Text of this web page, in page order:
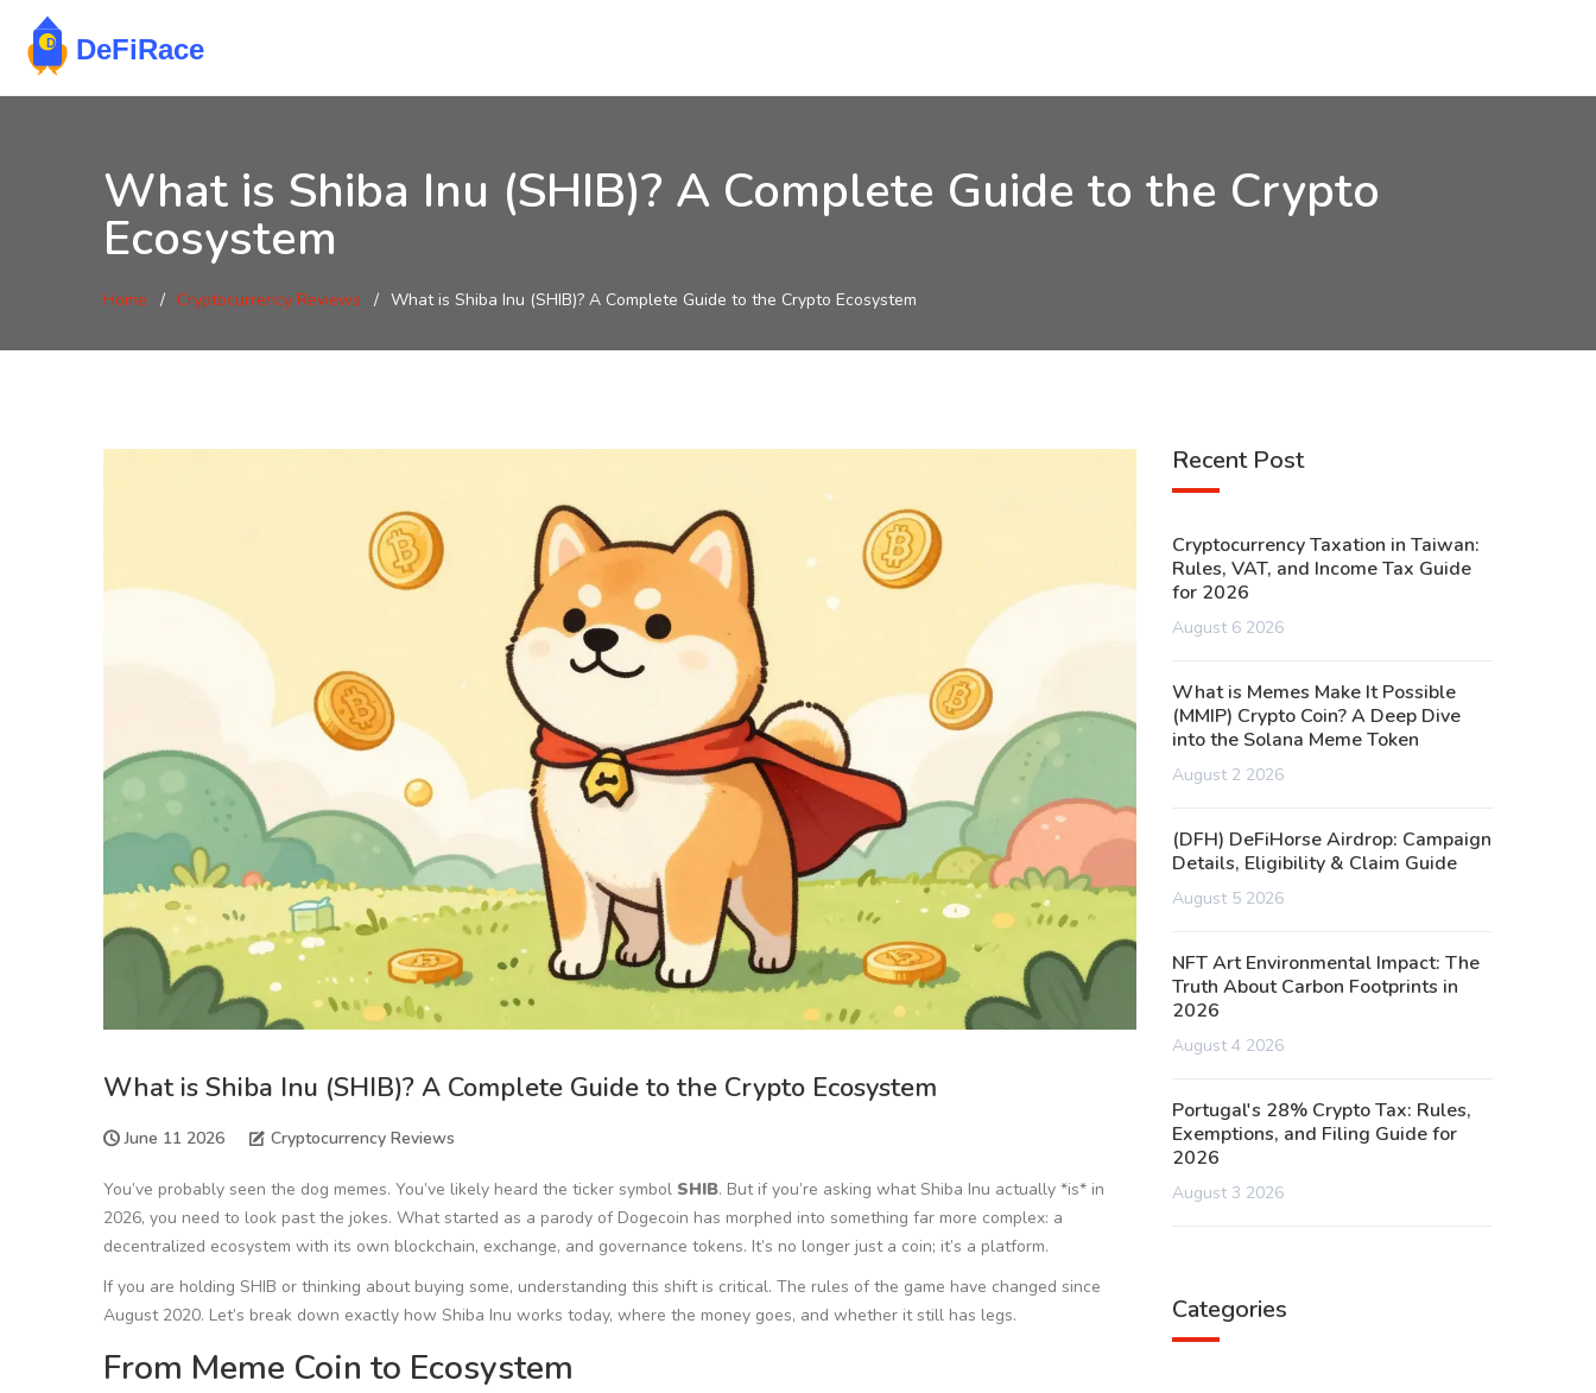
What is Shiba Inu (SHIB)? A Complete Guide to the Crypto
Ecosystem
Home Cryptocurrency Reviews What is Shiba Inu (SHIB)? A Complete Guide to the Crypto Ecosystem
What is Shiba Inu (SHIB)? A Complete Guide to the Crypto Ecosystem
June 11 2026 Cryptocurrency Reviews
You’ve probably seen the dog memes. You’ve likely heard the ticker symbol SHIB. But if you’re asking what Shiba Inu actually *is* in
2026, you need to look past the jokes. What started as a parody of Dogecoin has morphed into something far more complex: a
decentralized ecosystem with its own blockchain, exchange, and governance tokens. It’s no longer just a coin; it’s a platform.
If you are holding SHIB or thinking about buying some, understanding this shift is critical. The rules of the game have changed since
August 2020. Let’s break down exactly how Shiba Inu works today, where the money goes, and whether it still has legs.
From Meme Coin to Ecosystem
Recent Post
Cryptocurrency Taxation in Taiwan:
Rules, VAT, and Income Tax Guide
for 2026
August 6 2026
What is Memes Make It Possible
(MMIP) Crypto Coin? A Deep Dive
into the Solana Meme Token
August 2 2026
(DFH) DeFiHorse Airdrop: Campaign
Details, Eligibility & Claim Guide
August 5 2026
NFT Art Environmental Impact: The
Truth About Carbon Footprints in
2026
August 4 2026
Portugal's 28% Crypto Tax: Rules,
Exemptions, and Filing Guide for
2026
August 3 2026
Categories